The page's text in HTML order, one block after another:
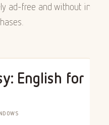
ad-free and without in-
English for